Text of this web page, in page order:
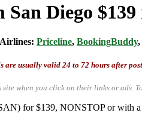
Diego
Priceline, BookingBuddy,
are usually valid 24 to 72 hours after
site when you click on their links or ads.
for $139, NONSTOP or with